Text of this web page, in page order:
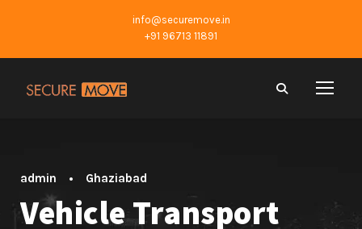
info@securemove.in
+91 96713 11891
admin • Ghaziabad
Vehicle Transport